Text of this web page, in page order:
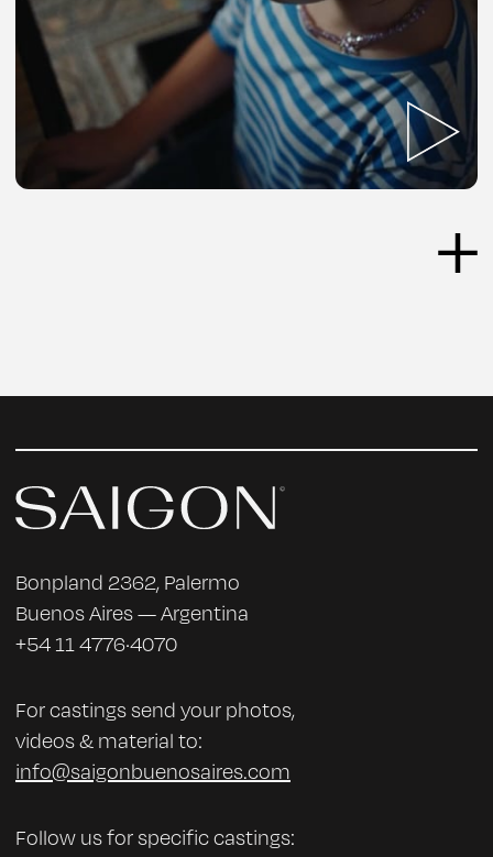
Bonpland 2362, Palermo
Buenos Aires — Argentina
+54 11 4776·4070
For castings send your photos,
videos & material to:
info@saigonbuenosaires.com
Follow us for specific castings: